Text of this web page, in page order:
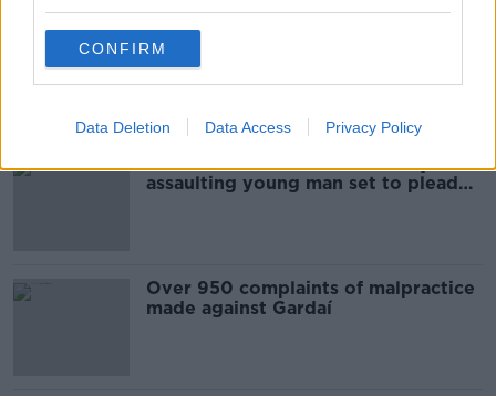
CONFIRM
Data Deletion Data Access Privacy Policy
Harvey Weinstein arrives at court
for opening of rape trial
Entertainer accused of sexually
assaulting young man set to plead
Over 950 complaints of malpractice
made against Gardaí